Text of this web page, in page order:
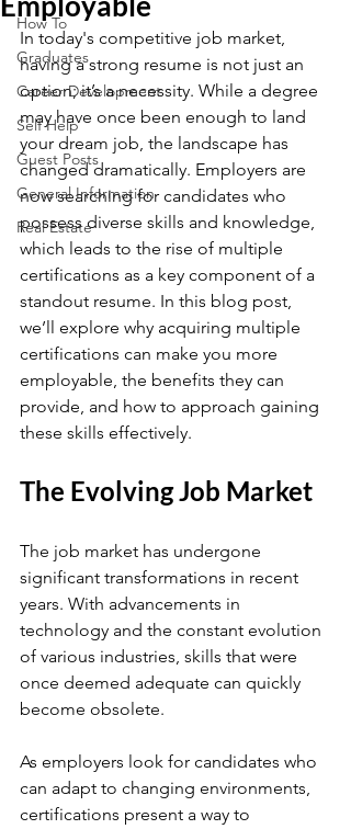
How To
Graduates
Career Development
Self Help
Guest Posts
General Information
Real Estate
In today's competitive job market,
having a strong resume is not just an
option; it’s a necessity. While a degree
may have once been enough to land
your dream job, the landscape has
changed dramatically. Employers are
now searching for candidates who
possess diverse skills and knowledge,
which leads to the rise of multiple
certifications as a key component of a
standout resume. In this blog post,
we’ll explore why acquiring multiple
certifications can make you more
employable, the benefits they can
provide, and how to approach gaining
these skills effectively.
The Evolving Job Market
The job market has undergone
significant transformations in recent
years. With advancements in
technology and the constant evolution
of various industries, skills that were
once deemed adequate can quickly
become obsolete.
As employers look for candidates who
can adapt to changing environments,
certifications present a way to